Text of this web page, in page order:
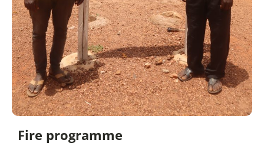
Fire programme